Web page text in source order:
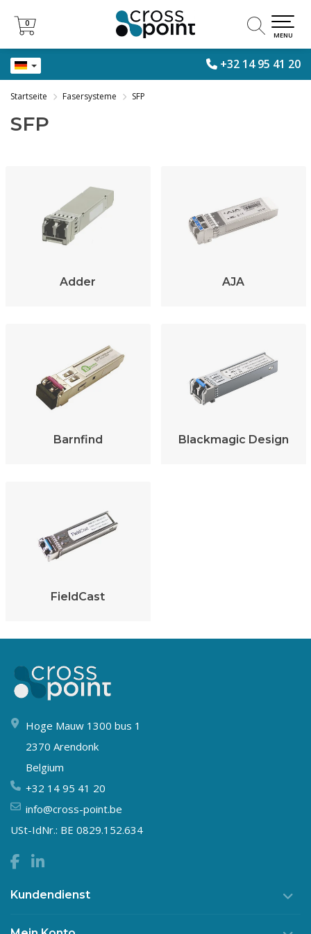
+32 14 95 41 20
0
0
MENU
Startseite Fasersysteme SFP
SFP
Adder AJA
Barnfind Blackmagic Design
FieldCast
Hoge Mauw 1300 bus 1
2370 Arendonk
Belgium
+32 14 95 41 20
info@cross-point.be
USt-IdNr.: BE 0829.152.634
Kundendienst